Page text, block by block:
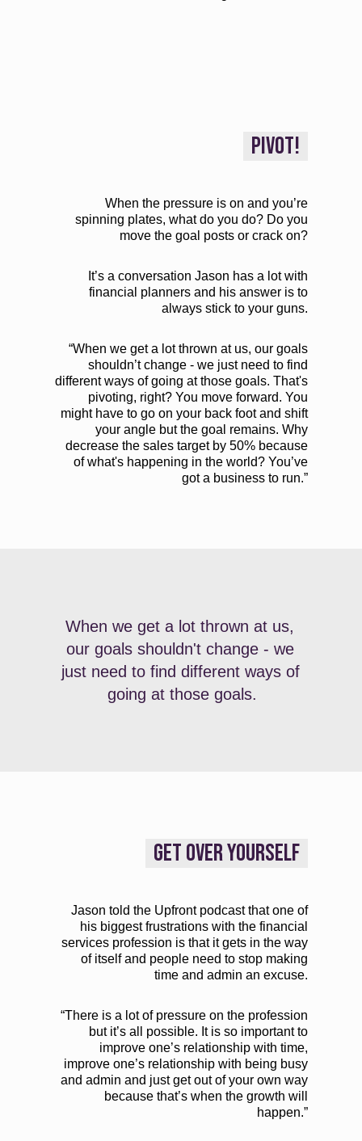
PIVOT!
When the pressure is on and you’re
spinning plates, what do you do? Do you
move the goal posts or crack on?
It’s a conversation Jason has a lot with
financial planners and his answer is to
always stick to your guns.
“When we get a lot thrown at us, our goals
shouldn’t change - we just need to find
different ways of going at those goals. That's
pivoting, right? You move forward. You
might have to go on your back foot and shift
your angle but the goal remains. Why
decrease the sales target by 50% because
of what's happening in the world? You’ve
got a business to run.”
When we get a lot thrown at us,
our goals shouldn't change - we
just need to find different ways of
going at those goals.
GET OVER YOURSELF
Jason told the Upfront podcast that one of
his biggest frustrations with the financial
services profession is that it gets in the way
of itself and people need to stop making
time and admin an excuse.
“There is a lot of pressure on the profession
but it’s all possible. It is so important to
improve one’s relationship with time,
improve one’s relationship with being busy
and admin and just get out of your own way
because that’s when the growth will
happen.”